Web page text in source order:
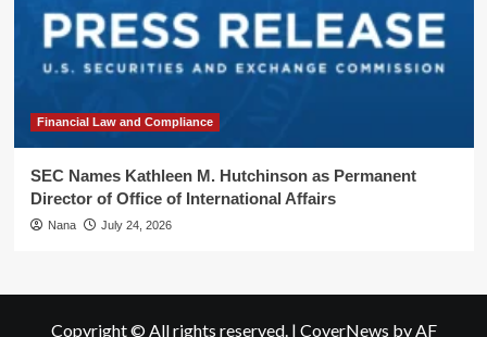
Financial Law and Compliance
SEC Names Kathleen M. Hutchinson as Permanent
Director of Office of International Affairs
Nana July 24, 2026
Copyright © All rights reserved. | CoverNews by AF